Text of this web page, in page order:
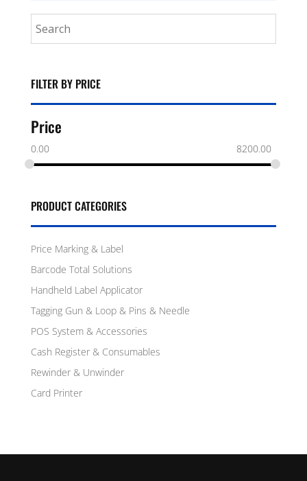
FILTER BY PRICE
Price
0.00 8200.00
PRODUCT CATEGORIES
Price Marking & Label
Barcode Total Solutions
Handheld Label Applicator
Tagging Gun & Loop & Pins & Needle
POS System & Accessories
Cash Register & Consumables
Rewinder & Unwinder
Card Printer